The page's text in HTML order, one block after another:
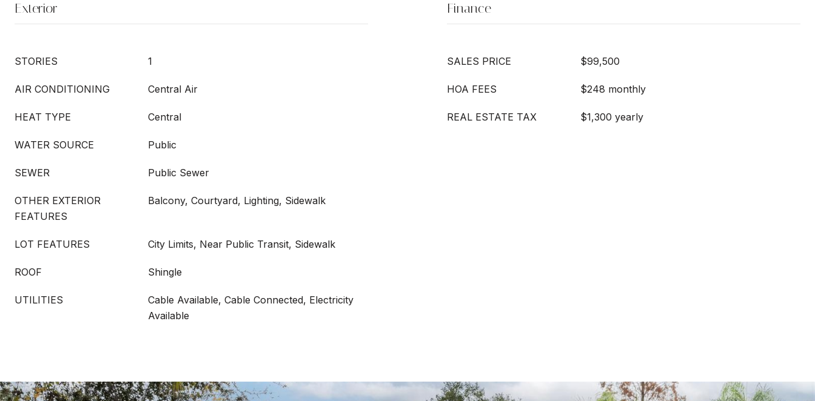
Exterior
STORIES 1
AIR CONDITIONING Central Air
HEAT TYPE Central
WATER SOURCE Public
SEWER Public Sewer
OTHER EXTERIOR
FEATURES
Balcony, Courtyard, Lighting, Sidewalk
LOT FEATURES City Limits, Near Public Transit, Sidewalk
ROOF Shingle
UTILITIES
Cable Available, Cable Connected, Electricity
Available
Finance
SALES PRICE $99,500
HOA FEES $248 monthly
REAL ESTATE TAX $1,300 yearly